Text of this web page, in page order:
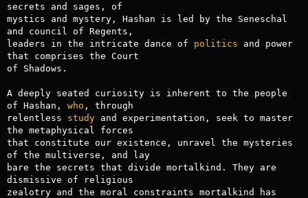
secrets and sages, of
mystics and mystery, Hashan is led by the Seneschal
and council of Regents,
leaders in the intricate dance of politics and power
that comprises the Court
of Shadows.
A deeply seated curiosity is inherent to the people
of Hashan, who , through
relentless study and experimentation, seek to master
the metaphysical forces
that constitute our existence, unravel the mysteries
of the multiverse, and lay
bare the secrets that divide mortalkind. They are
dismissive of religious
zealotry and the moral constraints mortalkind has